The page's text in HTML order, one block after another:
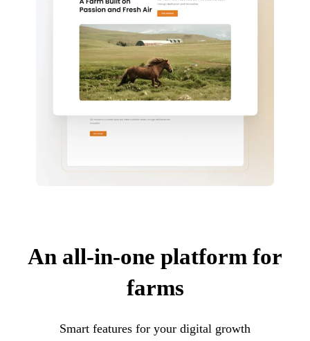
An all-in-one platform for
farms
Smart features for your digital growth